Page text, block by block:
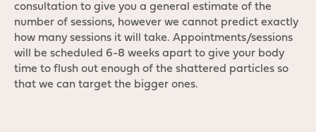
consultation to give you a general estimate of the
number of sessions, however we cannot predict exactly
how many sessions it will take. Appointments/sessions
will be scheduled 6-8 weeks apart to give your body
time to flush out enough of the shattered particles so
that we can target the bigger ones.